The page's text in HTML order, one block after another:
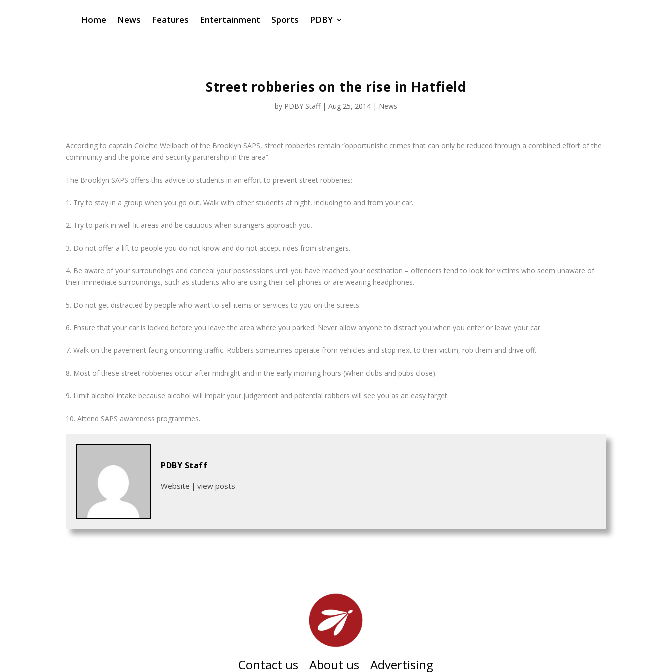
Home News Features Entertainment Sports PDBY
Street robberies on the rise in Hatfield
by PDBY Staff| Aug 25, 2014| News
According to captain Colette Weilbach of the Brooklyn SAPS, street robberies remain “opportunistic crimes that can only be reduced through a combined effort of the
community and the police and security partnership in the area”.
The Brooklyn SAPS offers this advice to students in an effort to prevent street robberies:
1. Try to stay in a group when you go out. Walk with other students at night, including to and from your car.
2. Try to park in well-lit areas and be cautious when strangers approach you.
3. Do not offer a lift to people you do not know and do not accept rides from strangers.
4. Be aware of your surroundings and conceal your possessions until you have reached your destination – offenders tend to look for victims who seem unaware of
their immediate surroundings, such as students who are using their cell phones or are wearing headphones.
5. Do not get distracted by people who want to sell items or services to you on the streets.
6. Ensure that your car is locked before you leave the area where you parked. Never allow anyone to distract you when you enter or leave your car.
7. Walk on the pavement facing oncoming traffic. Robbers sometimes operate from vehicles and stop next to their victim, rob them and drive off.
8. Most of these street robberies occur after midnight and in the early morning hours (When clubs and pubs close).
9. Limit alcohol intake because alcohol will impair your judgement and potential robbers will see you as an easy target.
10. Attend SAPS awareness programmes.
PDBY Staff
Website | view posts
Contact us About us Advertising